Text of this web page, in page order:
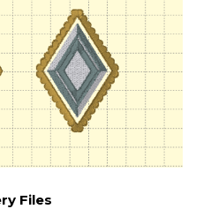
Files